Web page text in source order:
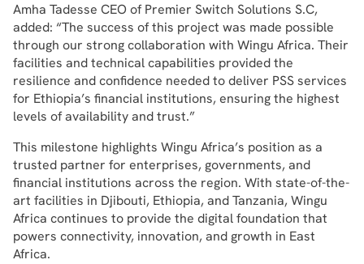
Amha Tadesse CEO of Premier Switch Solutions S.C,
added: “The success of this project was made possible
through our strong collaboration with Wingu Africa. Their
facilities and technical capabilities provided the
resilience and confidence needed to deliver PSS services
for Ethiopia’s financial institutions, ensuring the highest
levels of availability and trust.”
This milestone highlights Wingu Africa’s position as a
trusted partner for enterprises, governments, and
financial institutions across the region. With state-of-the-
art facilities in Djibouti, Ethiopia, and Tanzania, Wingu
Africa continues to provide the digital foundation that
powers connectivity, innovation, and growth in East
Africa.